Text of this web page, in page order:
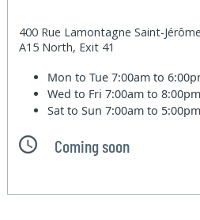
400 Rue Lamontagne Saint-
A15 North, Exit 41
Mon to Tue7:00am to
Wed to Fri7:00am to 8:00pm
Sat to Sun7:00am to 5:00pm
Coming soon